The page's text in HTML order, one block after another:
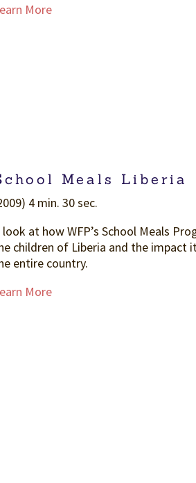
More
Meals Liberia
4 min. 30 sec.
look at how WFP’s School Meals
children of Liberia and the impact
entire country.
More